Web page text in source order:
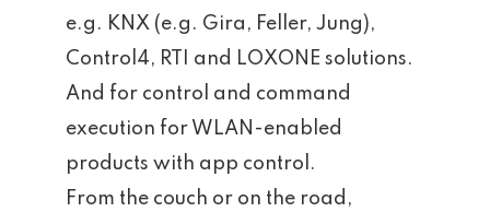
e.g. KNX (e.g. Gira, Feller, Jung),
Control4, RTI and LOXONE solutions.
And for control and command
execution for WLAN-enabled
products with app control.
From the couch or on the road,